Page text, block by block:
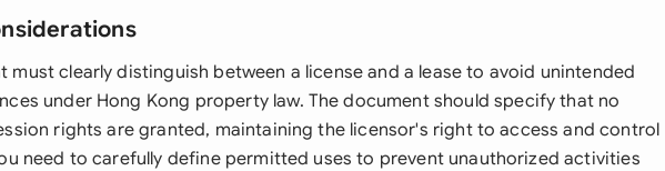
must clearly distinguish between a license and a lease to avoid unintended
under Hong Kong property law. The document should specify that no
rights are granted, maintaining the licensor's right to access and control
need to carefully define permitted uses to prevent unauthorized activities